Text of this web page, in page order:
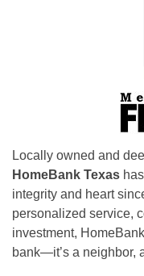
Locally owned and
HomeBank Texas
integrity and heart
personalized service,
investment,
bank—it’s a neighbor,